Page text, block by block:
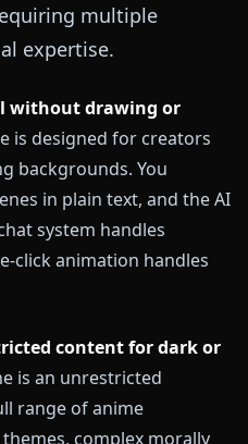
multiple
expertise.
without drawing or
is designed for creators
backgrounds. You
in plain text, and the AI
system handles
click animation handles
content for dark or
is an unrestricted
range of anime
complex morally